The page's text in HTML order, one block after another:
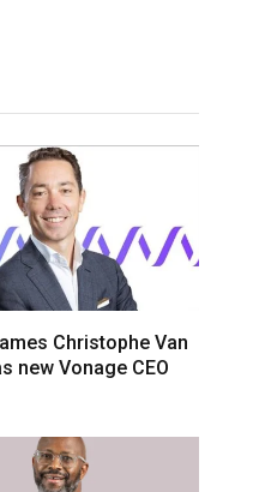
Christophe Van
new Vonage CEO